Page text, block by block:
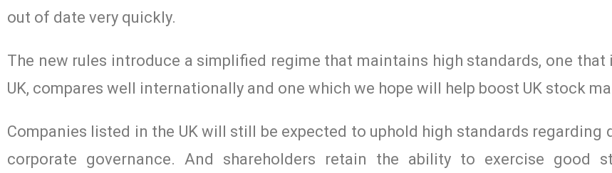
out of date very quickly.
The new rules introduce a simplified regime that maintains high standards, one
UK, compares well internationally and one which we hope will help boost UK stock
Companies listed in the UK will still be expected to uphold high standards regarding
corporate governance. And shareholders retain the ability to exercise good